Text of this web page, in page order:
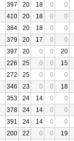
397 20 18 0
0
410 20 18 0
0
384 20 18 0
0
379 20 17 0
0
397 20 0 0
20
226 25 0 0
15
272 25 0 0
0
346 23 0 0
18
353 24 14 0
0
378 24 14 0
0
391 24 14 0
0
200 22 0 0
19